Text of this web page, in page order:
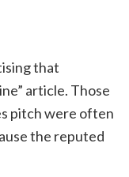
that
article. Those
pitch were often
the reputed